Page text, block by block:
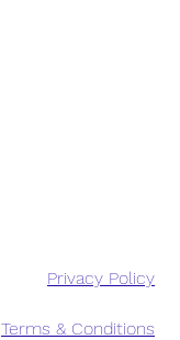
Privacy Policy
Terms & Conditions